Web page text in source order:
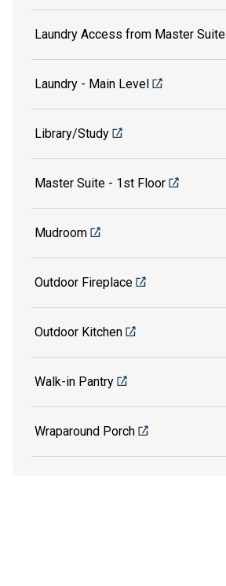
Laundry Access from Master Suite
Laundry - Main Level
Library/Study
Master Suite - 1st Floor
Mudroom
Outdoor Fireplace
Outdoor Kitchen
Walk-in Pantry
Wraparound Porch